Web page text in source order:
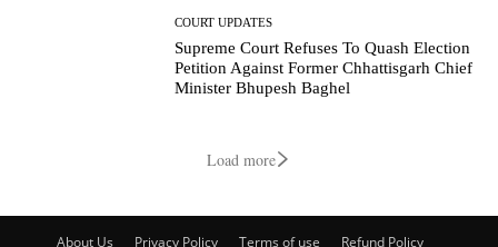
COURT UPDATES
Supreme Court Refuses To Quash Election
Petition Against Former Chhattisgarh Chief
Minister Bhupesh Baghel
Load more
About Us Privacy Policy Terms of use Refund Policy